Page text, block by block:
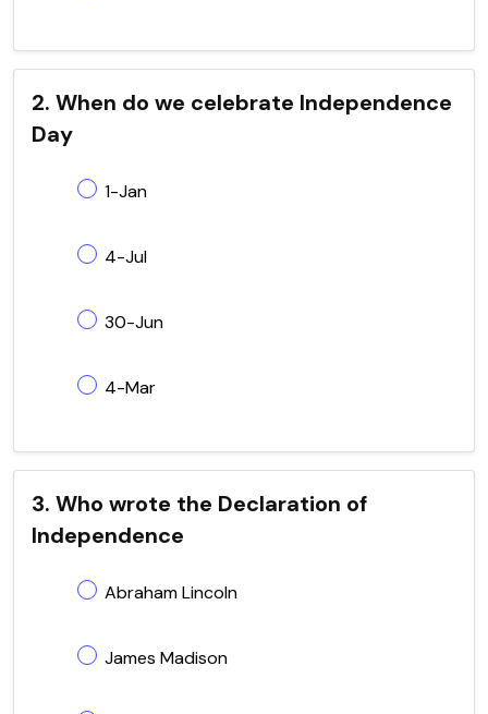
2. When do we celebrate Independence
Day
1-Jan
4-Jul
30-Jun
4-Mar
3. Who wrote the Declaration of
Independence
Abraham Lincoln
James Madison